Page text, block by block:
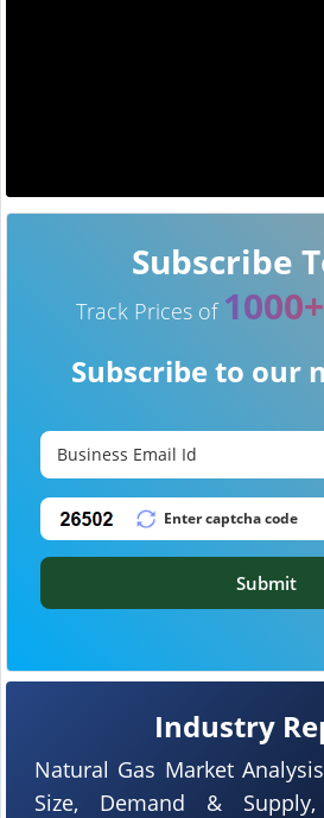
Industry
Natural Gas Market
Size, Demand & Supply,
Subscribe
Track Prices of 1000+
Subscribe to our
Submit